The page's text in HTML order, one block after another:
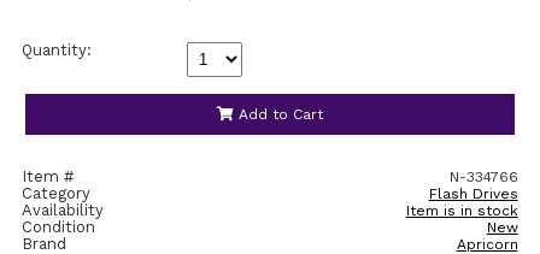
Quantity:
Add to Cart
Item # N-334766
Category Flash Drives
Availability Item is in stock
Condition New
Brand Apricorn